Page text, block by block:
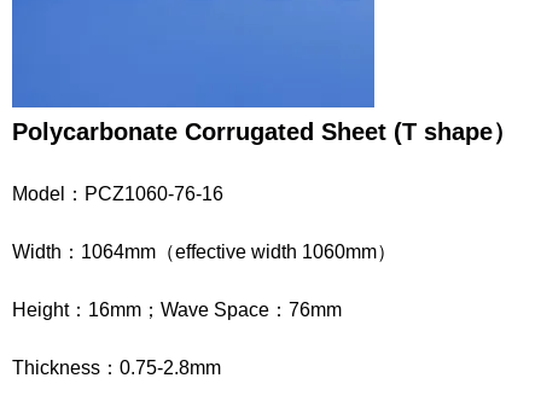
Polycarbonate Corrugated Sheet (T shape）
Model：PCZ1060-76-16
Width：1064mm（effective width 1060mm）
Height：16mm；Wave Space：76mm
Thickness：0.75-2.8mm